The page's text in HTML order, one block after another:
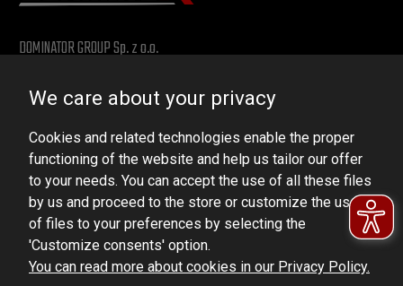
DOMINATOR GROUP Sp. z o.o.
VAT ID No.: 6521751083
dominator@dominator.pl
© Copyright 2022 | Dominator Group Sp. z o. o.
We care about your privacy
Cookies and related technologies enable the proper
functioning of the website and help us tailor our offer
to your needs. You can accept the use of all these files
by us and proceed to the store or customize the use
of files to your preferences by selecting the
'Customize consents' option.
You can read more about cookies in our Privacy Policy.